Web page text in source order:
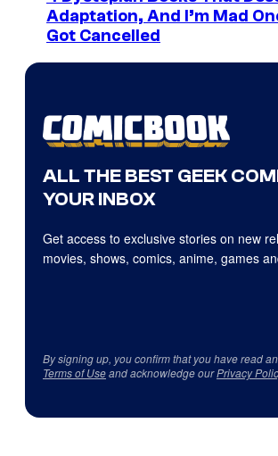
Adaptation, And I’m Mad
Got Cancelled
ALL THE BEST GEEK
YOUR INBOX
Get access to exclusive stories on new
movies, shows, comics, anime, games
By signing up, you confirm that you have read
Terms of Useand acknowledge ourPrivacy